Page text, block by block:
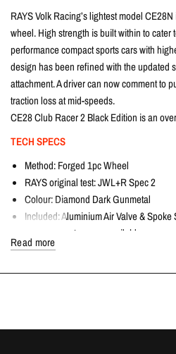
RAYS Volk Racing’s lightest model
wheel. High strength is built within to cater
performance compact sports cars with
design has been refined with the updated
attachment. A driver can now comment to
traction loss at mid-speeds.
CE28 Club Racer 2 Black Edition is an
TECH SPECS
Method: Forged 1pc Wheel
RAYS original test: JWL+R Spec 2
Colour: Diamond Dark Gunmetal
Included: Aluminium Air Valve & Spoke
Optional centre caps available
Lightweight for improved performance
Honda Civic Type R | FK8 2.0T K20C1
Read more